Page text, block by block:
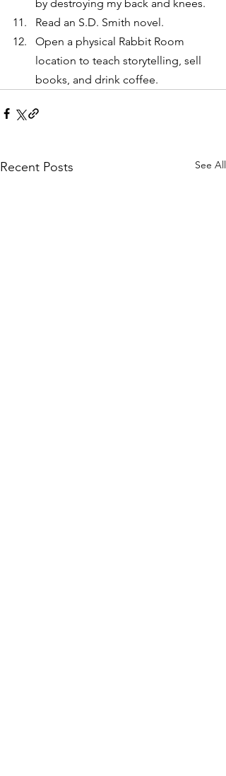
by destroying my back and knees.
Read an S.D. Smith novel.
Open a physical Rabbit Room
location to teach storytelling, sell
books, and drink coffee.
Recent Posts See All